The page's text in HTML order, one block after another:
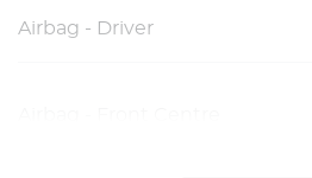
Airbag - Driver